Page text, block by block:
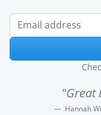
"Great
Hannah